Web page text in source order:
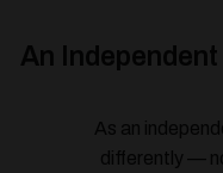
An
As an
differently —